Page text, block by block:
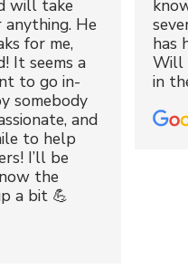
will take
He
for me,
It seems a
to go in-
somebody
and
to help
I’ll be
the
a bit 💪
has
Will
in